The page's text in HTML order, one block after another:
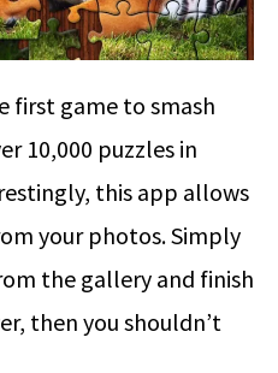
first game to smash
10,000 puzzles in
this app allows
your photos. Simply
the gallery and finish
then you shouldn’t